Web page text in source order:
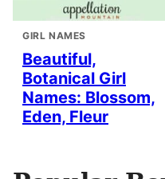
GIRL NAMES
Beautiful,
Botanical Girl
Names: Blossom,
Eden, Fleur